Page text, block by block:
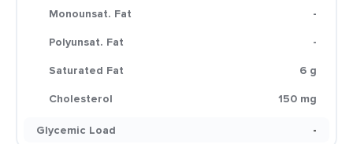
Monounsat. Fat
-
Polyunsat. Fat
-
Saturated Fat
6 g
Cholesterol
150 mg
Glycemic Load
-